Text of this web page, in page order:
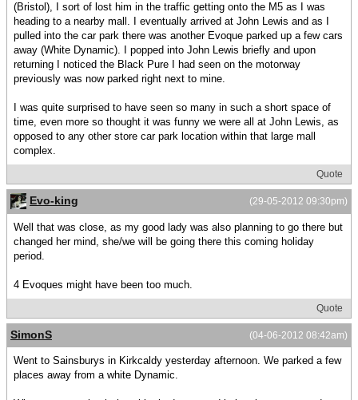
(Bristol), I sort of lost him in the traffic getting onto the M5 as I was
heading to a nearby mall. I eventually arrived at John Lewis and as I
pulled into the car park there was another Evoque parked up a few cars
away (White Dynamic). I popped into John Lewis briefly and upon
returning I noticed the Black Pure I had seen on the motorway
previously was now parked right next to mine.
I was quite surprised to have seen so many in such a short space of
time, even more so thought it was funny we were all at John Lewis, as
opposed to any other store car park location within that large mall
complex.
Quote
(29-05-2012 09:30pm)
Evo-king
Well that was close, as my good lady was also planning to go there but
changed her mind, she/we will be going there this coming holiday
period.
4 Evoques might have been too much.
Quote
(04-06-2012 08:42am)
SimonS
Went to Sainsburys in Kirkcaldy yesterday afternoon. We parked a few
places away from a white Dynamic.